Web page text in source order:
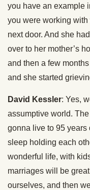
you have an example
you were working
next door. And she
over to her mother’s
and then a few
and she started
David Kessler: Yes,
assumptive world.
gonna live to 95 years
sleep holding each
wonderful life, with
marriages will be
ourselves, and then